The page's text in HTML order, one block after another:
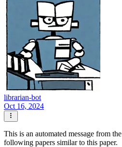
librarian-bot
Oct 16, 2024
This is an automated message from the
following papers similar to this paper.